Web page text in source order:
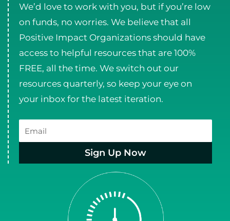
We’d love to work with you, but if you’re low
on funds, no worries. We believe that all
Positive Impact Organizations should have
access to helpful resources that are 100%
FREE, all the time. We switch out our
resources quarterly, so keep your eye on
your inbox for the latest iteration.
Email
Sign Up Now